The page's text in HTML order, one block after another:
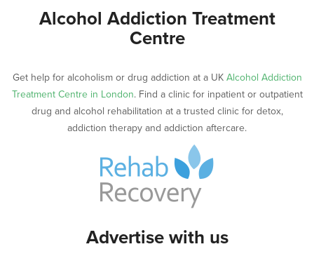
Alcohol Addiction Treatment
Centre
Get help for alcoholism or drug addiction at a UK Alcohol Addiction
Treatment Centre in London. Find a clinic for inpatient or outpatient
drug and alcohol rehabilitation at a trusted clinic for detox,
addiction therapy and addiction aftercare.
Advertise with us